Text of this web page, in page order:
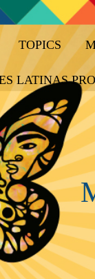
TOPICS
LATINAS